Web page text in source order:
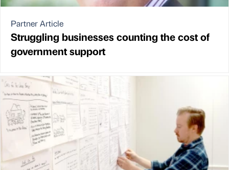
Partner Article
Struggling businesses counting the cost of
government support